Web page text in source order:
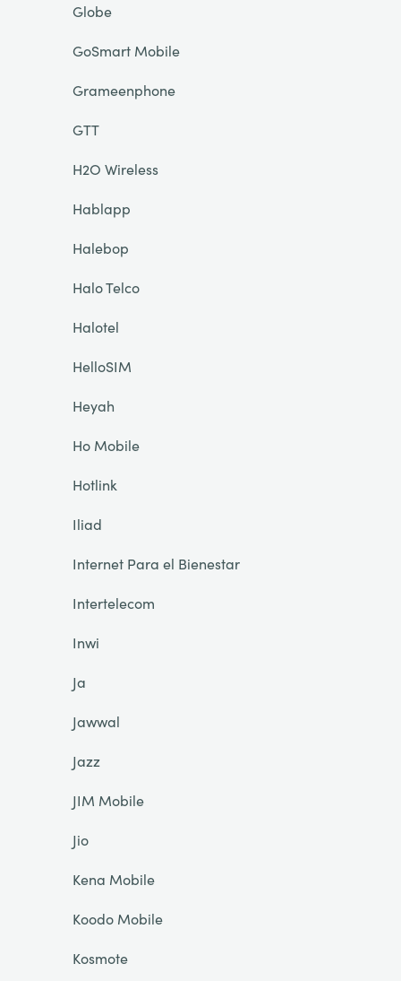
Globe
GoSmart Mobile
Grameenphone
GTT
H2O Wireless
Hablapp
Halebop
Halo Telco
Halotel
HelloSIM
Heyah
Ho Mobile
Hotlink
Iliad
Internet Para el Bienestar
Intertelecom
Inwi
Ja
Jawwal
Jazz
JIM Mobile
Jio
Kena Mobile
Koodo Mobile
Kosmote